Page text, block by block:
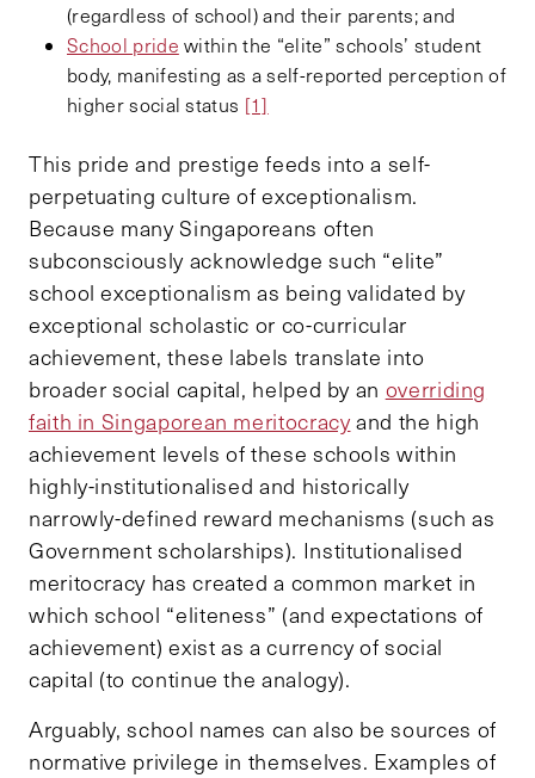
(regardless of school) and their parents; and
School pride within the “elite” schools’ student
body, manifesting as a self-reported perception of
higher social status [1]
This pride and prestige feeds into a self-
perpetuating culture of exceptionalism.
Because many Singaporeans often
subconsciously acknowledge such “elite”
school exceptionalism as being validated by
exceptional scholastic or co-curricular
achievement, these labels translate into
broader social capital, helped by an overriding
faith in Singaporean meritocracyand the high
achievement levels of these schools within
highly-institutionalised and historically
narrowly-defined reward mechanisms (such as
Government scholarships). Institutionalised
meritocracy has created a common market in
which school “eliteness” (and expectations of
achievement) exist as a currency of social
capital (to continue the analogy).
Arguably, school names can also be sources of
normative privilege in themselves. Examples of